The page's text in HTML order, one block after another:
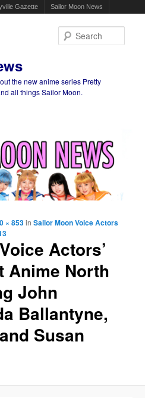
Gazette Sailor Moon News
the new anime series Pretty
all things Sailor Moon.
Actors’
Anime North
John
Ballantyne,
Susan
× 853inSailor Moon Voice Actors